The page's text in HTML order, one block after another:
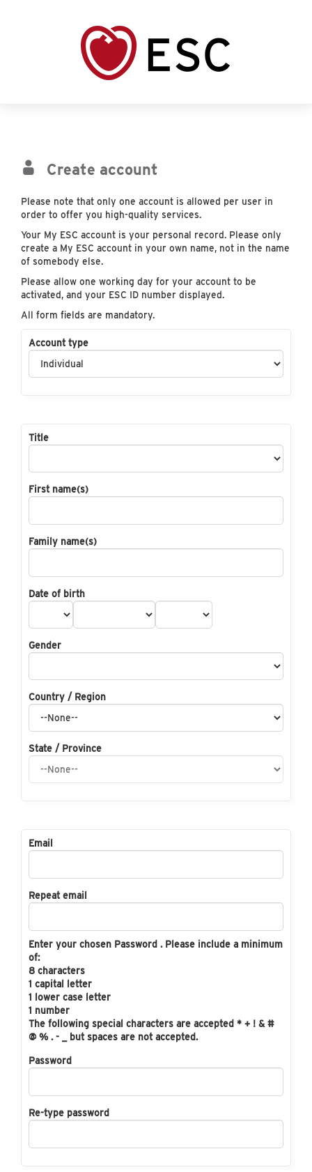
Create account
Please note that only one account is allowed per user in
order to offer you high-quality services.
Your My ESC account is your personal record. Please only
create a My ESC account in your own name, not in the name
of somebody else.
Please allow one working day for your account to be
activated, and your ESC ID number displayed.
All form fields are mandatory.
Account type
Title
First name(s)
Family name(s)
Date of birth
Gender
Country / Region
State / Province
Email
Repeat email
Enter your chosen Password . Please include a minimum
of:
8 characters
1 capital letter
1 lower case letter
1 number
The following special characters are accepted * + ! & #
@ % . - _ but spaces are not accepted.
Password
Re-type password